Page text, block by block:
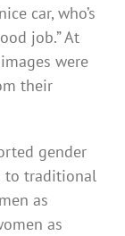
car, who’s
job.” At
were
their
gender
to traditional
as
as